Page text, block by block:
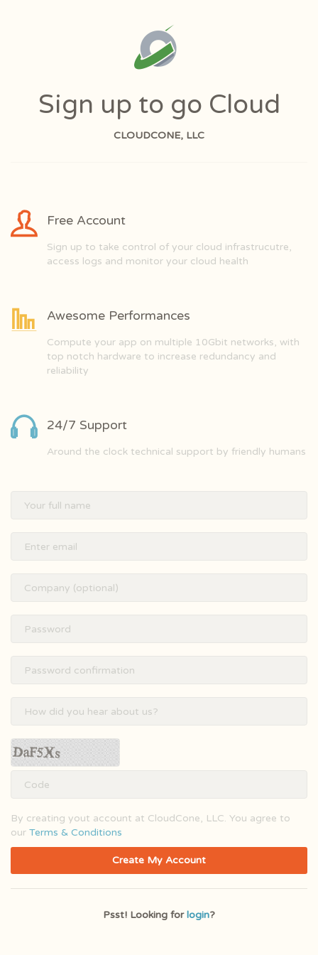
Sign up to go Cloud
CLOUDCONE, LLC
Free Account
Sign up to take control of your cloud infrastrucutre,
access logs and monitor your cloud health
Awesome Performances
Compute your app on multiple 10Gbit networks, with
top notch hardware to increase redundancy and
reliability
24/7 Support
Around the clock technical support by friendly humans
By creating yout account at CloudCone, LLC. You agree to
our Terms & Conditions
Create My Account
Psst! Looking forlogin?